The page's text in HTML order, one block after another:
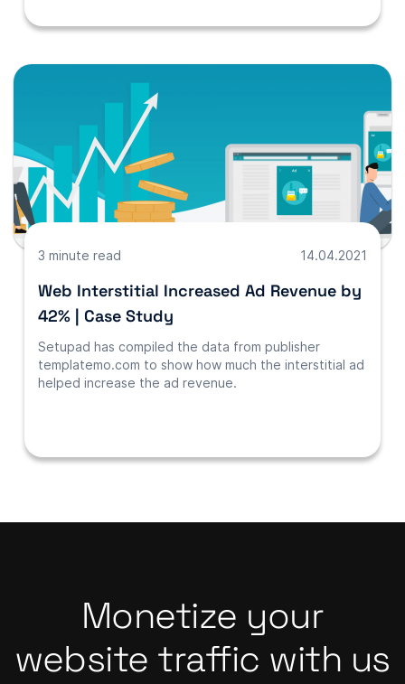
3 minute read 14.04.2021
Web Interstitial Increased Ad Revenue by
42% | Case Study
Setupad has compiled the data from publisher
templatemo.com to show how much the interstitial ad
helped increase the ad revenue.
Monetize your
website traffic with us